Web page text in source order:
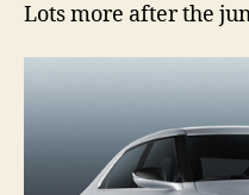
Lots more after the